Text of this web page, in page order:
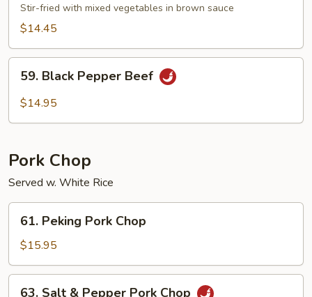
with
Mix
Stir-fried with mixed vegetables in brown sauce
$14.45
Black
Pepper
59. Black Pepper Beef
$14.95
Pork Chop
Served w. White Rice
Peking
Pork
Chop
61. Peking Pork Chop
$15.95
63. Salt & Pepper Pork Chop